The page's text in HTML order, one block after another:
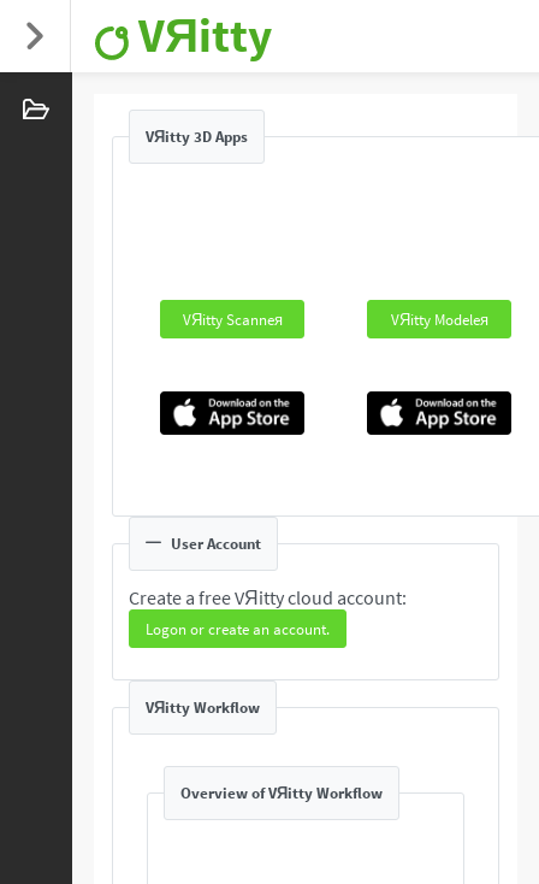
VЯitty
VЯitty 3D Apps
VЯitty Scanneя VЯitty Modeleя
User Account
Create a free VЯitty cloud account:
Logon or create an account.
VЯitty Workflow
Overview of VЯitty Workflow